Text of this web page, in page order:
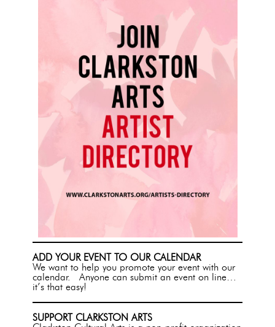
ADD YOUR EVENT TO OUR CALENDAR
We want to help you promote your event with our
calendar. Anyone can submit an event on line…
it’s that easy!
SUPPORT CLARKSTON ARTS